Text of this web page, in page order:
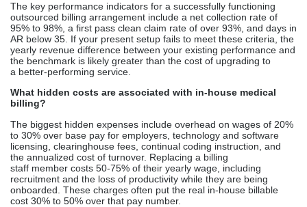
The key performance indicators for a successfully functioning
outsourced billing arrangement include a net collection rate of
95% to 98%, a first pass clean claim rate of over 93%, and days in
AR below 35. If your present setup fails to meet these criteria, the
yearly revenue difference between your existing performance and
the benchmark is likely greater than the cost of upgrading to
a better-performing service.
What hidden costs are associated with in-house medical
billing?
The biggest hidden expenses include overhead on wages of 20%
to 30% over base pay for employers, technology and software
licensing, clearinghouse fees, continual coding instruction, and
the annualized cost of turnover. Replacing a billing
staff member costs 50-75% of their yearly wage, including
recruitment and the loss of productivity while they are being
onboarded. These charges often put the real in-house billable
cost 30% to 50% over that pay number.